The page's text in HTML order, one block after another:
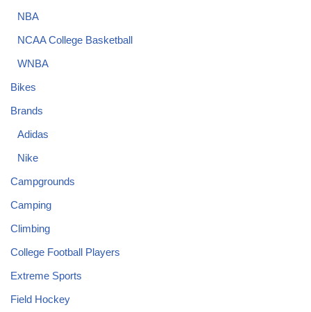
NBA
NCAA College Basketball
WNBA
Bikes
Brands
Adidas
Nike
Campgrounds
Camping
Climbing
College Football Players
Extreme Sports
Field Hockey